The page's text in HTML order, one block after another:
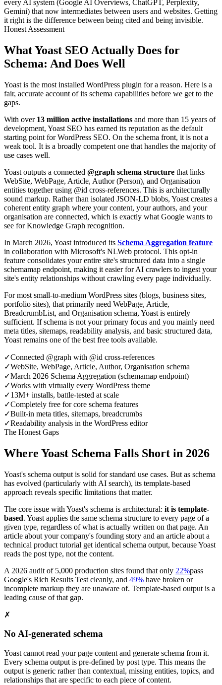
every AI system (Google AI Overviews, ChatGPT, Perplexity,
Gemini) that now intermediates between users and websites. Getting
it right is the difference between being cited and being invisible.
Honest Assessment
What Yoast SEO Actually Does for
Schema: And Does Well
Yoast is the most installed WordPress plugin for a reason. Here is a
fair, accurate account of its schema capabilities before we get to the
gaps.
With over 13 million active installations and more than 15 years of
development, Yoast SEO has earned its reputation as the default
starting point for WordPress SEO. On the schema front, it is not a
weak tool. It is a broadly competent one that handles the majority of
use cases well.
Yoast outputs a connected @graph schema structure that links
WebSite, WebPage, Article, Author (Person), and Organisation
entities together using @id cross-references. This is architecturally
sound markup. Rather than isolated JSON-LD blobs, Yoast creates a
coherent entity graph where your content, your authors, and your
organisation are connected, which is exactly what Google wants to
see for Knowledge Graph recognition.
In March 2026, Yoast introduced its Schema Aggregation feature
in collaboration with Microsoft's NLWeb protocol. This opt-in
feature consolidates your entire site's structured data into a single
schemamap endpoint, making it easier for AI crawlers to ingest your
site's entity relationships without crawling every page individually.
For most small-to-medium WordPress sites (blogs, business sites,
portfolio sites), that primarily need WebPage, Article,
BreadcrumbList, and Organisation schema, Yoast is entirely
sufficient. If schema is not your primary focus and you mainly need
meta titles, sitemaps, readability analysis, and basic structured data,
Yoast remains one of the best free tools available.
✓Connected @graph with @id cross-references
✓WebSite, WebPage, Article, Author, Organisation schema
✓March 2026 Schema Aggregation (schemamap endpoint)
✓Works with virtually every WordPress theme
✓13M+ installs, battle-tested at scale
✓Completely free for core schema features
✓Built-in meta titles, sitemaps, breadcrumbs
✓Readability analysis in the WordPress editor
The Honest Gaps
Where Yoast Schema Falls Short in 2026
Yoast's schema output is solid for standard use cases. But as schema
has evolved (particularly with AI search), its template-based
approach reveals specific limitations that matter.
The core issue with Yoast's schema is architectural: it is template-
based. Yoast applies the same schema structure to every page of a
given type, regardless of what is actually written on that page. An
article about your company's founding story and an article about a
technical product tutorial get identical schema output, because Yoast
reads the post type, not the content.
A 2026 audit of 5,000 production sites found that only 22%pass
Google's Rich Results Test cleanly, and 49% have broken or
incomplete markup they are unaware of. Template-based output is a
leading cause of that gap.
✗
No AI-generated schema
Yoast cannot read your page content and generate schema from it.
Every schema output is pre-defined by post type. This means the
output is generic rather than contextual, missing entities, topics, and
relationships that are specific to each piece of content.